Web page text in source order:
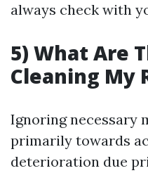
always check with
5) What Are
Cleaning My
Ignoring necessary
primarily towards
deterioration due